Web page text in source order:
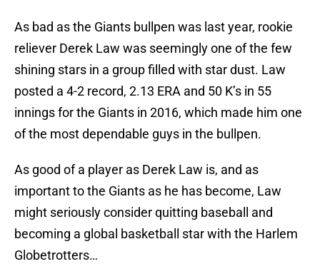
As bad as the Giants bullpen was last year, rookie
reliever Derek Law was seemingly one of the few
shining stars in a group filled with star dust. Law
posted a 4-2 record, 2.13 ERA and 50 K’s in 55
innings for the Giants in 2016, which made him one
of the most dependable guys in the bullpen.
As good of a player as Derek Law is, and as
important to the Giants as he has become, Law
might seriously consider quitting baseball and
becoming a global basketball star with the Harlem
Globetrotters…